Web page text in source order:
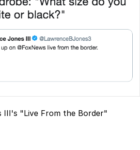
III's "Live From the Border"